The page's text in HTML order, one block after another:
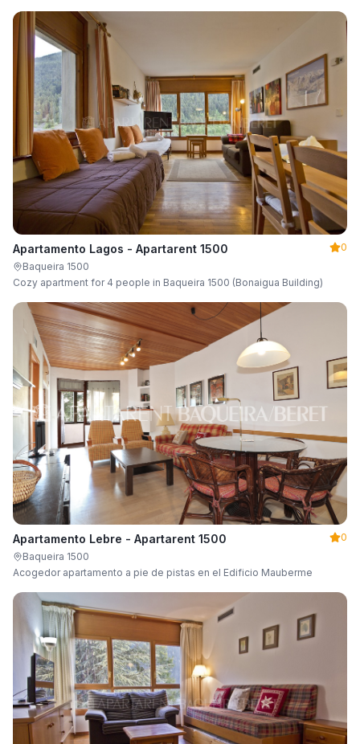
Apartamento Lagos - Apartarent 1500
0
Baqueira 1500
Cozy apartment for 4 people in Baqueira 1500 (Bonaigua Building)
Apartamento Lebre - Apartarent 1500
0
Baqueira 1500
Acogedor apartamento a pie de pistas en el Edificio Mauberme